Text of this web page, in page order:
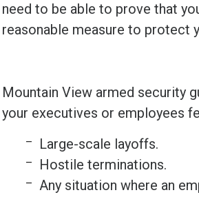
need to be able to prove that
reasonable measure to protect
Mountain View armed security
your executives or employees
Large-scale layoffs.
Hostile terminations.
Any situation where an